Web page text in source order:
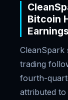
Bitcoin
Earnings
trading
fourth-
attributed to